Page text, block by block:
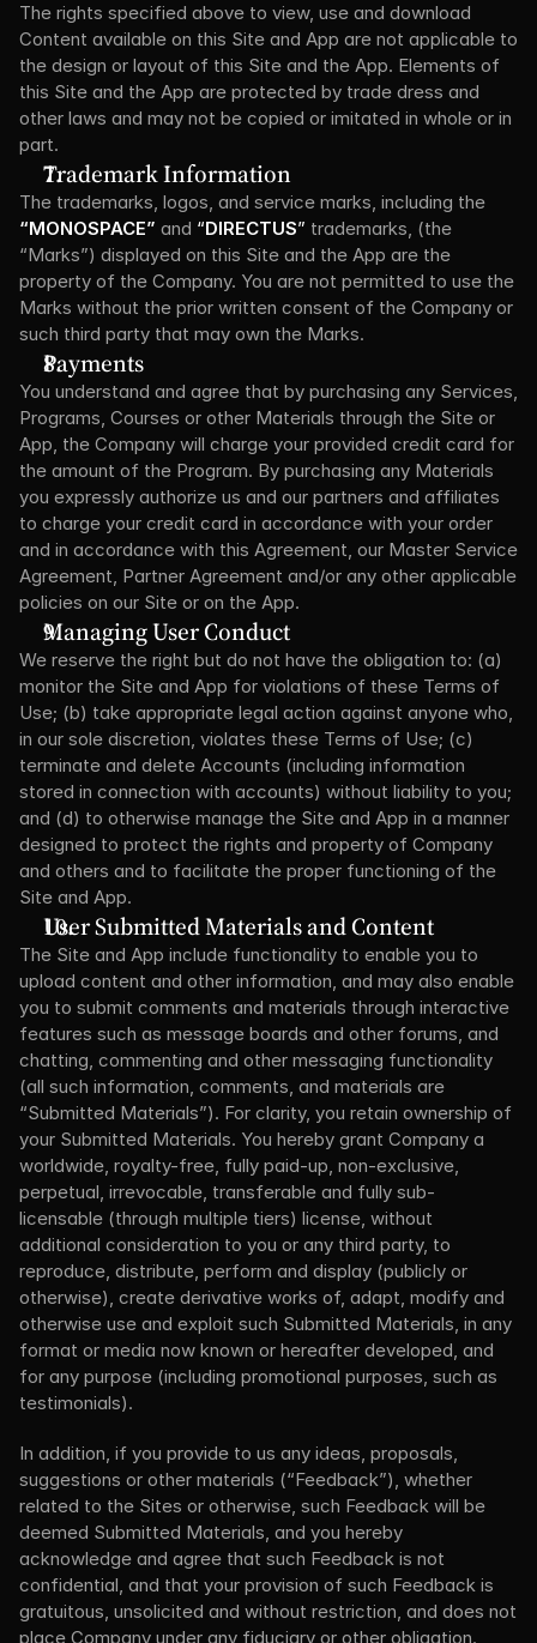
The rights specified above to view, use and download
Content available on this Site and App are not applicable to
the design or layout of this Site and the App. Elements of
this Site and the App are protected by trade dress and
other laws and may not be copied or imitated in whole or in
part.
Trademark Information
“MONOSPACE” and “DIRECTUS” trademarks, (the
“Marks”) displayed on this Site and the App are the
property of the Company. You are not permitted to use the
Marks without the prior written consent of the Company or
such third party that may own the Marks.
Payments
You understand and agree that by purchasing any Services,
Programs, Courses or other Materials through the Site or
App, the Company will charge your provided credit card for
the amount of the Program. By purchasing any Materials
you expressly authorize us and our partners and affiliates
to charge your credit card in accordance with your order
and in accordance with this Agreement, our Master Service
Agreement, Partner Agreement and/or any other applicable
policies on our Site or on the App.
Managing User Conduct
We reserve the right but do not have the obligation to: (a)
monitor the Site and App for violations of these Terms of
Use; (b) take appropriate legal action against anyone who,
in our sole discretion, violates these Terms of Use; (c)
terminate and delete Accounts (including information
stored in connection with accounts) without liability to you;
and (d) to otherwise manage the Site and App in a manner
designed to protect the rights and property of Company
and others and to facilitate the proper functioning of the
Site and App.
User Submitted Materials and Content
The Site and App include functionality to enable you to
upload content and other information, and may also enable
you to submit comments and materials through interactive
features such as message boards and other forums, and
chatting, commenting and other messaging functionality
(all such information, comments, and materials are
“Submitted Materials”). For clarity, you retain ownership of
your Submitted Materials. You hereby grant Company a
worldwide, royalty-free, fully paid-up, non-exclusive,
perpetual, irrevocable, transferable and fully sub-
licensable (through multiple tiers) license, without
additional consideration to you or any third party, to
reproduce, distribute, perform and display (publicly or
otherwise), create derivative works of, adapt, modify and
otherwise use and exploit such Submitted Materials, in any
format or media now known or hereafter developed, and
for any purpose (including promotional purposes, such as
testimonials).
In addition, if you provide to us any ideas, proposals,
suggestions or other materials (“Feedback”), whether
related to the Sites or otherwise, such Feedback will be
deemed Submitted Materials, and you hereby
acknowledge and agree that such Feedback is not
confidential, and that your provision of such Feedback is
gratuitous, unsolicited and without restriction, and does not
place Company under any fiduciary or other obligation.